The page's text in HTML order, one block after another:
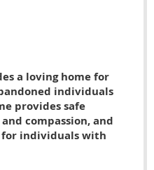
a loving home for
individuals
provides safe
compassion, and
individuals with